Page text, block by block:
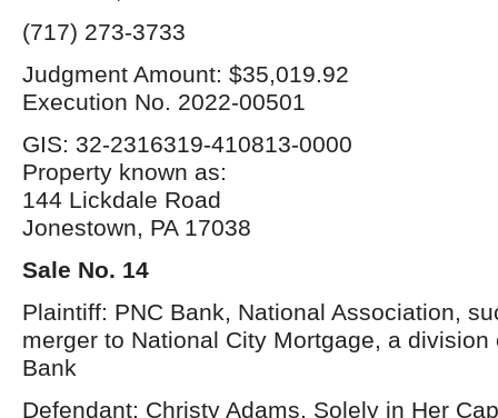
(717) 273-3733
Judgment Amount: $35,019.92
Execution No. 2022-00501
GIS: 32-2316319-410813-0000
Property known as:
144 Lickdale Road
Jonestown, PA 17038
Sale No. 14
Plaintiff: PNC Bank, National Association,
merger to National City Mortgage, a division
Bank
Defendant: Christy Adams, Solely in Her